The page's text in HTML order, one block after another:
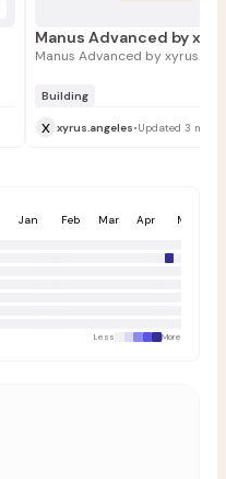
Manus Advanced by
Building
x xyrus.angeles•Updated 3
Jan Feb Mar Apr May
Less More